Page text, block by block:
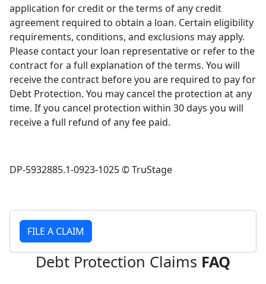
application for credit or the terms of any credit
agreement required to obtain a loan. Certain eligibility
requirements, conditions, and exclusions may apply.
Please contact your loan representative or refer to the
contract for a full explanation of the terms. You will
receive the contract before you are required to pay for
Debt Protection. You may cancel the protection at any
time. If you cancel protection within 30 days you will
receive a full refund of any fee paid.
DP-5932885.1-0923-1025 © TruStage
FILE A CLAIM
Debt Protection Claims FAQ